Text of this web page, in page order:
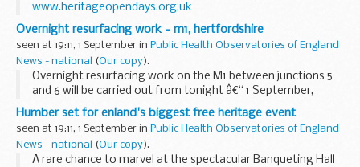
www.heritageopendays.org.uk
Overnight resurfacing work - m1, hertfordshire
seen at 19:11, 1 September in Public Health Observatories of England
News - national
(Our copy).
Overnight resurfacing work on the M1 between junctions 5
and 6 will be carried out from tonight â€“ 1 September,
lasting for six nights.
Humber set for enland's biggest free heritage event
seen at 19:11, 1 September in Public Health Observatories of England
News - national
(Our copy).
A rare chance to marvel at the spectacular Banqueting Hall